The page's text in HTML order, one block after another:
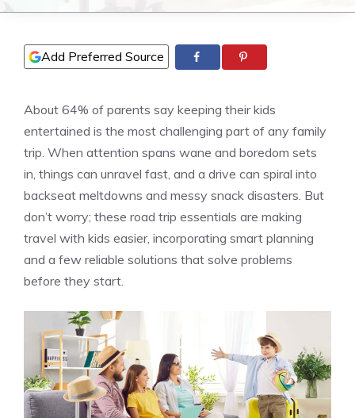
Add Preferred Source
About 64% of parents say keeping their kids
entertained is the most challenging part of any family
trip. When attention spans wane and boredom sets
in, things can unravel fast, and a drive can spiral into
backseat meltdowns and messy snack disasters. But
don’t worry; these road trip essentials are making
travel with kids easier, incorporating smart planning
and a few reliable solutions that solve problems
before they start.